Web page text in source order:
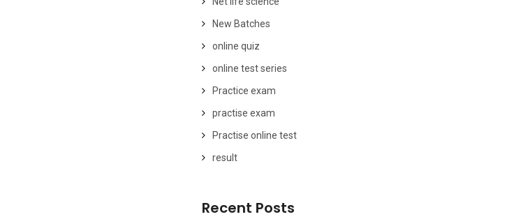
New Batches
online quiz
online test series
Practice exam
practise exam
Practise online test
result
Recent Posts